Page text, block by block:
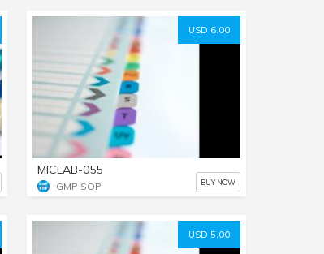
USD 6.00
MICLAB-055
GMP SOP BUY NOW
USD 5.00